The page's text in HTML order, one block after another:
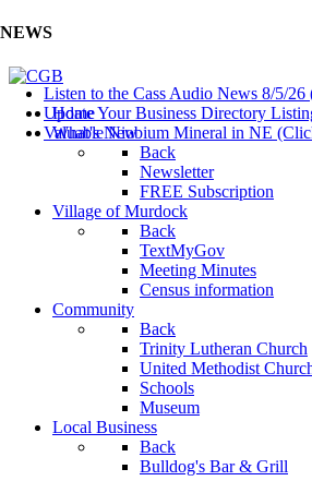
NEWS
Listen to the Cass Audio News 8/5/
Update Your Business Directory
Valuable Niobium Mineral in NE
Home
What's New
Back
Newsletter
FREE Subscription
Village of Murdock
Back
TextMyGov
Meeting Minutes
Census information
Community
Back
Trinity Lutheran Church
United Methodist
Schools
Museum
Local Business
Back
Bulldog's Bar & Grill